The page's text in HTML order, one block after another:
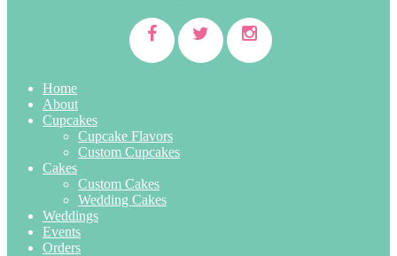
Home
About
Cupcakes
Cupcake Flavors
Custom Cupcakes
Cakes
Custom Cakes
Wedding Cakes
Weddings
Events
Orders